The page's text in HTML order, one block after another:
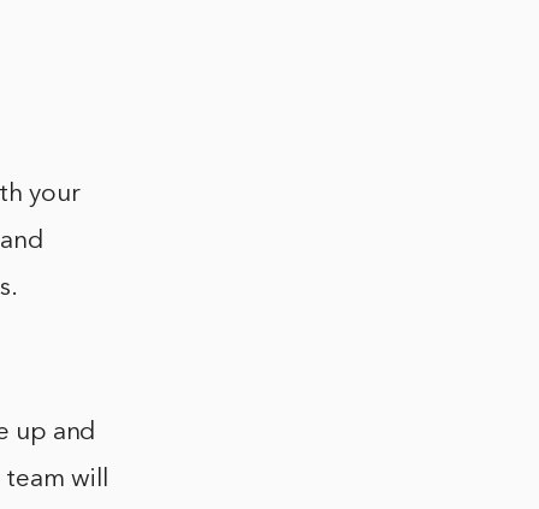
your
up and
will